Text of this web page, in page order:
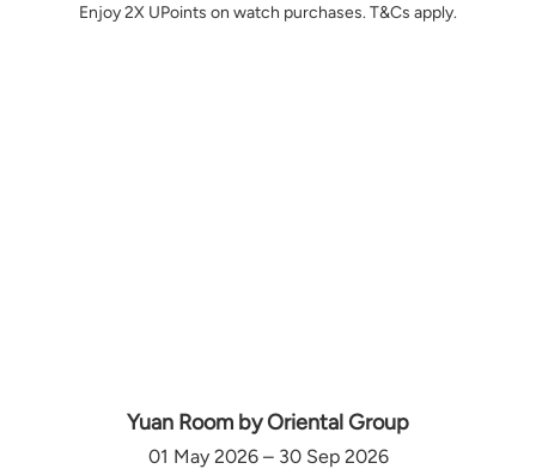
Enjoy 2X UPoints on watch purchases. T&Cs apply.
Yuan Room by Oriental Group
01 May 2026 – 30 Sep 2026